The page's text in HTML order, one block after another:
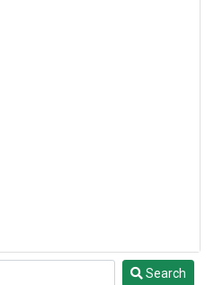
Search